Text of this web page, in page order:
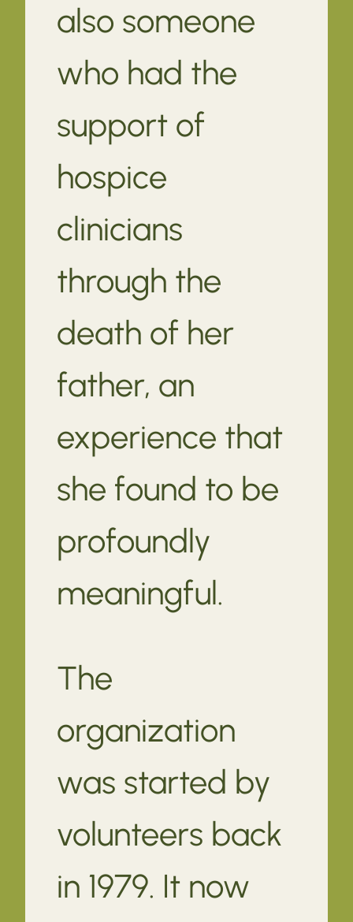
also someone
who had the
support of
hospice
clinicians
through the
death of her
father, an
experience that
she found to be
profoundly
meaningful.
The
organization
was started by
volunteers back
in 1979. It now